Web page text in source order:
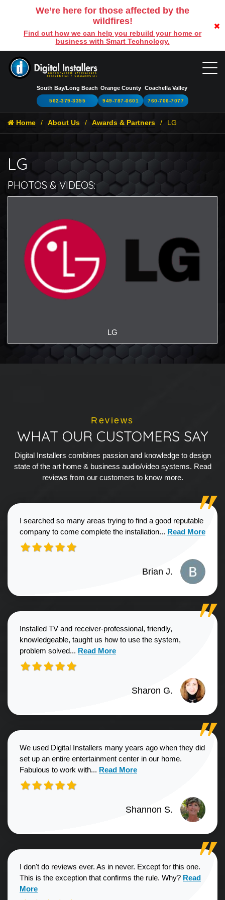
We’re here for those affected by the
wildfires!
Find out how we can help you rebuild your home or
business with Smart Technology.
South Bay/Long Beach
562-379-3355
Orange County
949-787-0601
Coachella Valley
760-706-7077
Home About Us Awards & Partners LG
LG
PHOTOS & VIDEOS:
LG
Reviews
WHAT OUR CUSTOMERS SAY
Digital Installers combines passion and knowledge to design
state of the art home & business audio/video systems. Read
reviews from our customers to know more.
I searched so many areas trying to find a good reputable
company to come complete the installation... Read more
Read More
Brian J.
Installed TV and receiver-professional, friendly,
knowledgeable, taught us how to use the system,
problem solved... Read more about Sharon G. review
Read More
Sharon G.
We used Digital Installers many years ago when they did
set up an entire entertainment center in our home.
Fabulous to work with... Read more about Shannon S.
Read More
Shannon S.
I don't do reviews ever. As in never. Except for this one.
This is the exception that confirms the rule. Why? Read more
Read
More